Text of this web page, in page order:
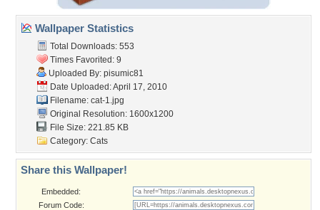
Wallpaper Statistics
Total Downloads: 553
Times Favorited: 9
Uploaded By: pisumic81
Date Uploaded: April 17, 2010
Filename: cat-1.jpg
Original Resolution: 1600x1200
File Size: 221.85 KB
Category: Cats
Share this Wallpaper!
Embedded:
Forum Code: